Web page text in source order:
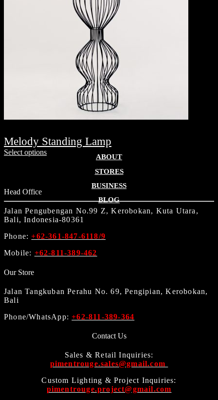
Melody Standing Lamp
Select options
ABOUT
STORES
BUSINESS
BLOG
Head Office
Jalan Pengubengan No.99 Z, Kerobokan, Kuta Utara,
Bali, Indonesia-80361
Phone:+62-361-847-6118/9
Mobile: +62-811-389-462
Our Store
Jalan Tangkuban Perahu No. 69, Pengipian, Kerobokan,
Bali
Phone/WhatsApp:+62-811-389-364
Contact Us
Sales & Retail Inquiries:
pimentrouge.sales@gmail.com
Custom Lighting & Project Inquiries:
pimentrouge.project@gmail.com